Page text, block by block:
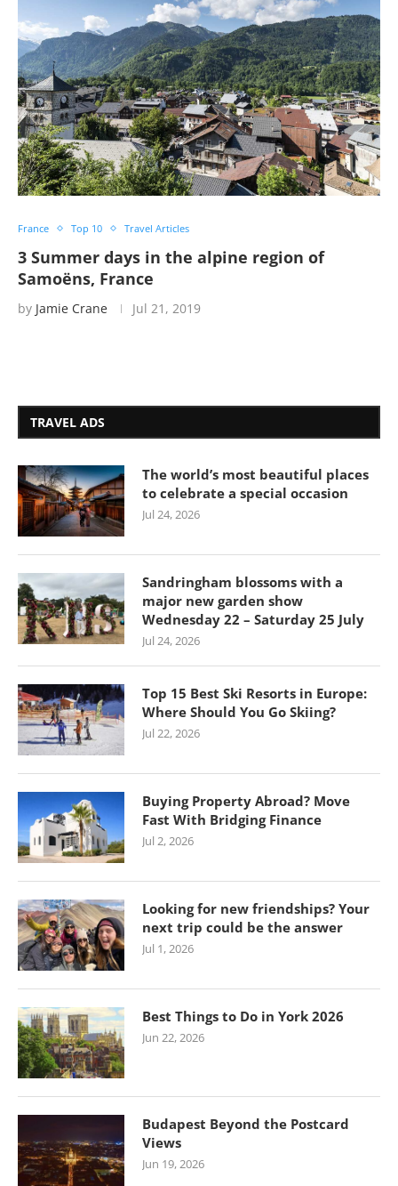
France Top 10 Travel Articles
3 Summer days in the alpine region of
Samoëns, France
by Jamie Crane Jul 21, 2019
TRAVEL ADS
The world’s most beautiful places
to celebrate a special occasion
Jul 24, 2026
Sandringham blossoms with a
major new garden show
Wednesday 22 – Saturday 25 July
Jul 24, 2026
Top 15 Best Ski Resorts in Europe:
Where Should You Go Skiing?
Jul 22, 2026
Buying Property Abroad? Move
Fast With Bridging Finance
Jul 2, 2026
Looking for new friendships? Your
next trip could be the answer
Jul 1, 2026
Best Things to Do in York 2026
Jun 22, 2026
Budapest Beyond the Postcard
Views
Jun 19, 2026